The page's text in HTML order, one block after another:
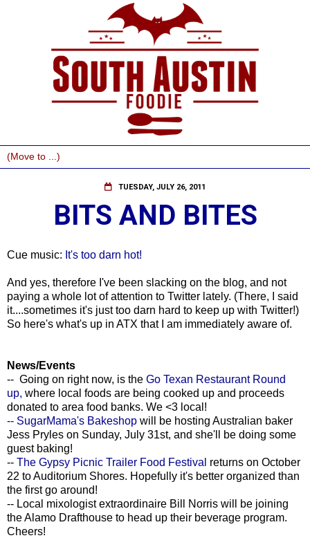
TUESDAY, JULY 26, 2011
BITS AND BITES
Cue music: It's too darn hot!
And yes, therefore I've been slacking on the blog, and not
paying a whole lot of attention to Twitter lately. (There, I said
it....sometimes it's just too darn hard to keep up with Twitter!)
So here's what's up in ATX that I am immediately aware of.
News/Events
-- Going on right now, is the Go Texan Restaurant Round
up, where local foods are being cooked up and proceeds
donated to area food banks. We <3 local!
-- SugarMama's Bakeshop will be hosting Australian baker
Jess Pryles on Sunday, July 31st, and she'll be doing some
guest baking!
-- The Gypsy Picnic Trailer Food Festival returns on October
22 to Auditorium Shores. Hopefully it's better organized than
the first go around!
-- Local mixologist extraordinaire Bill Norris will be joining
the Alamo Drafthouse to head up their beverage program.
Cheers!